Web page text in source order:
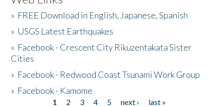
» FREE Download in English, Japanese, Spanish
» USGS Latest Earthquakes
» Facebook - Crescent City Rikuzentakata Sister
Cities
» Facebook - Redwood Coast Tsunami Work Group
» Facebook - Kamome
1 2 3 4 5 next ›
last »